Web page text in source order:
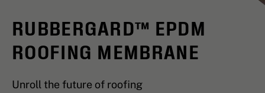
RUBBERGARD™ EPDM
ROOFING MEMBRANE
Unroll the future of roofing